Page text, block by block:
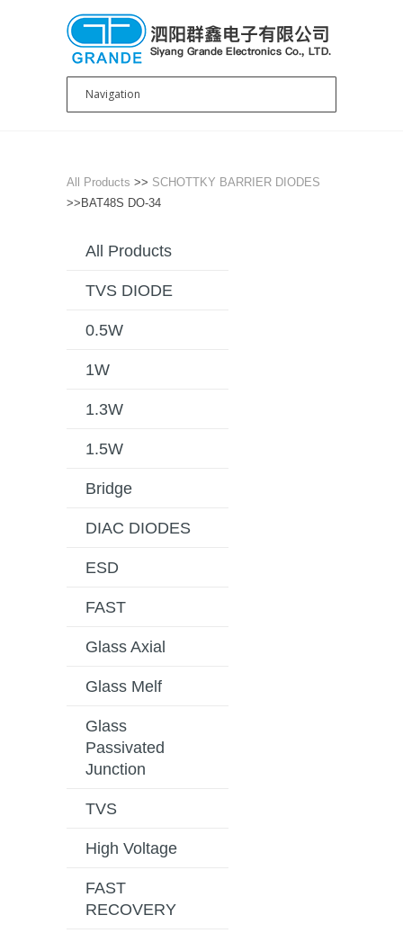
All Products >> SCHOTTKY BARRIER DIODES
>>BAT48S DO-34
All Products
TVS DIODE
0.5W
1W
1.3W
1.5W
Bridge
DIAC DIODES
ESD
FAST
Glass Axial
Glass Melf
Glass
Passivated
Junction
TVS
High Voltage
FAST
RECOVERY